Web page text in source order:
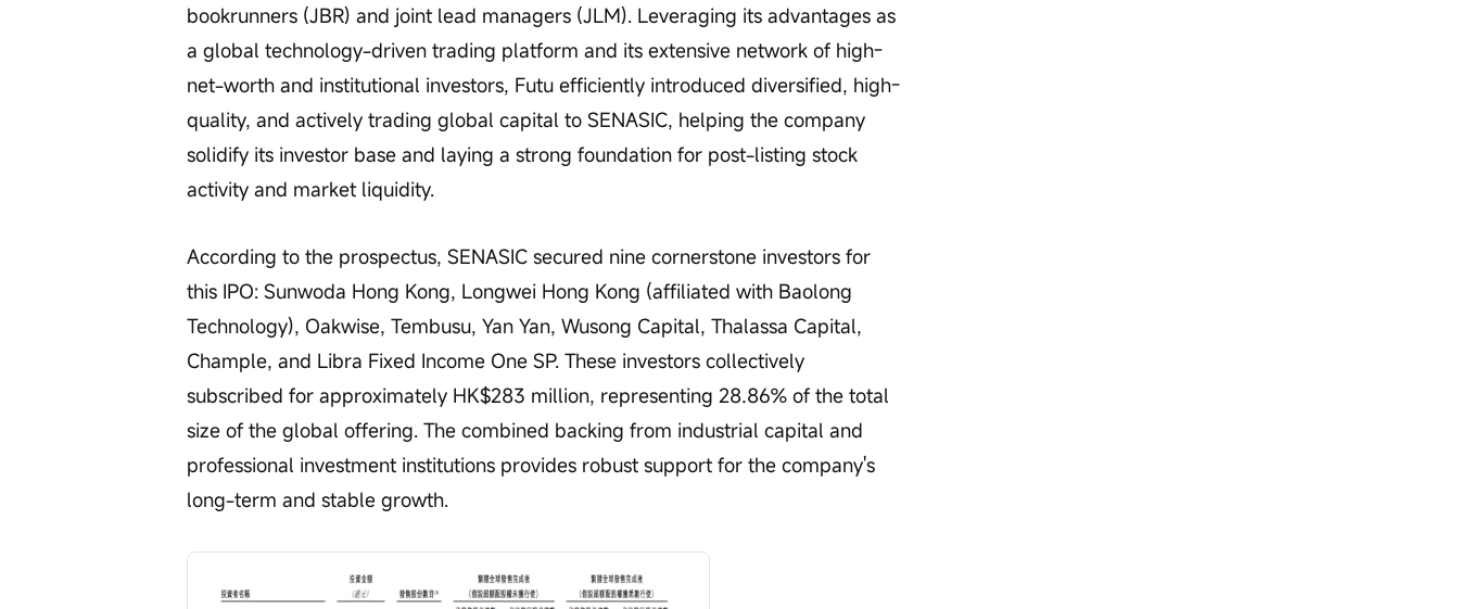
bookrunners (JBR) and joint lead managers (JLM). Leveraging its advantages as
a global technology-driven trading platform and its extensive network of high-
net-worth and institutional investors, Futu efficiently introduced diversified, high-
quality, and actively trading global capital to SENASIC, helping the company
solidify its investor base and laying a strong foundation for post-listing stock
activity and market liquidity.
According to the prospectus, SENASIC secured nine cornerstone investors for
this IPO: Sunwoda Hong Kong, Longwei Hong Kong (affiliated with Baolong
Technology), Oakwise, Tembusu, Yan Yan, Wusong Capital, Thalassa Capital,
Chample, and Libra Fixed Income One SP. These investors collectively
subscribed for approximately HK$283 million, representing 28.86% of the total
size of the global offering. The combined backing from industrial capital and
professional investment institutions provides robust support for the company's
long-term and stable growth.